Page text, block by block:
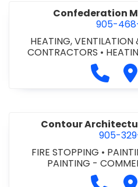
Confederation
905-
HEATING,
CONTRACTORS •
CONDITIONG(HVAC)
HVAC PREVENTATIVE
PLUMBING
Contour
905-
FIRE STOPPING •
PAINTING -
Call